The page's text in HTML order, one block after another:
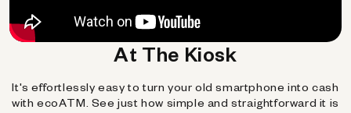
At The Kiosk
It's effortlessly easy to turn your old smartphone into cash
with ecoATM. See just how simple and straightforward it is